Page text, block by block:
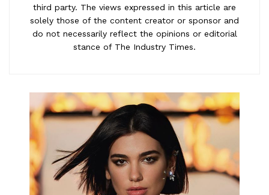
third party. The views expressed in this article are
solely those of the content creator or sponsor and
do not necessarily reflect the opinions or editorial
stance of The Industry Times.